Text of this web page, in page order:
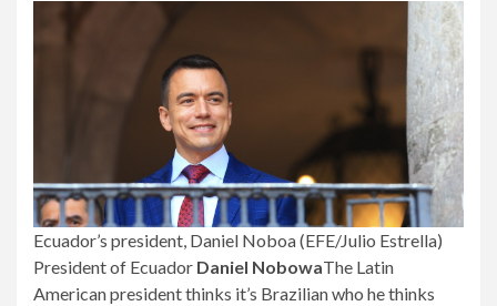
Ecuador’s president, Daniel Noboa (EFE/Julio Estrella)
President of Ecuador Daniel NobowaThe Latin
American president thinks it’s Brazilian who he thinks